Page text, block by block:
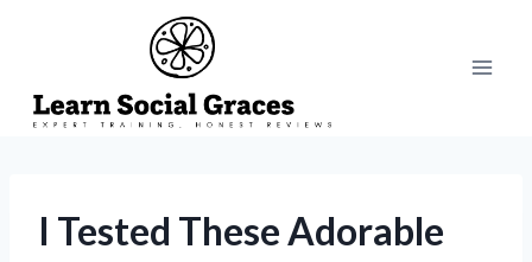
I Tested These Adorable